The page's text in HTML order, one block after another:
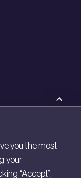
you the most
your
“Accept”,